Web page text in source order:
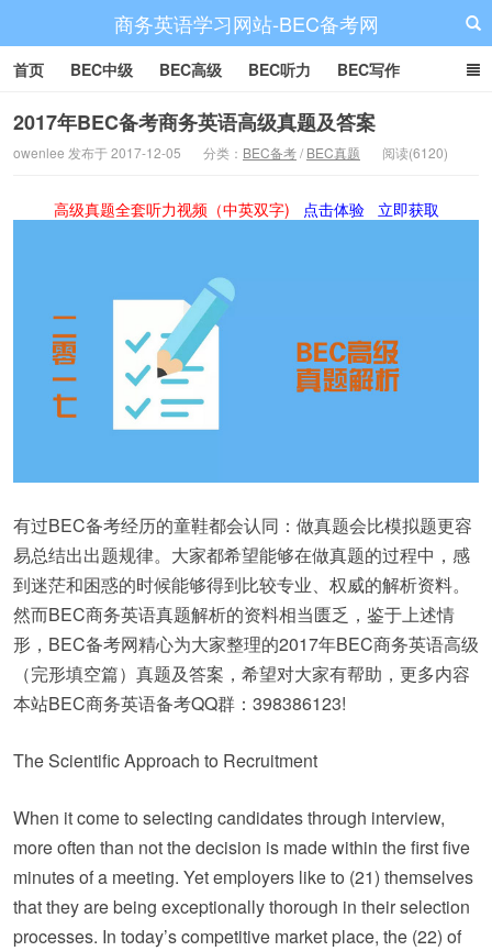
商务英语学习网站-BEC备考网
首页 BEC中级 BEC高级 BEC听力 BEC写作
BEC阅读 BEC词汇 BEC视频 BEC真题 BEC备考
2017年BEC备考商务英语高级真题及答案
owenlee 发布于 2017-12-05 分类： BEC备考/ BEC真题 阅读(6120)
高级真题全套听力视频（中英双字) 点击体验 立即获取
有过BEC备考经历的童鞋都会认同：做真题会比模拟题更容
易总结出出题规律。大家都希望能够在做真题的过程中，感
到迷茫和困惑的时候能够得到比较专业、权威的解析资料。
然而BEC商务英语真题解析的资料相当匮乏，鉴于上述情
形，BEC备考网精心为大家整理的2017年BEC商务英语高级
（完形填空篇）真题及答案，希望对大家有帮助，更多内容
本站BEC商务英语备考QQ群：398386123!
The Scientific Approach to Recruitment
When it come to selecting candidates through interview,
more often than not the decision is made within the first five
minutes of a meeting. Yet employers like to (21) themselves
that they are being exceptionally thorough in their selection
processes. In today’s competitive market place, the (22) of